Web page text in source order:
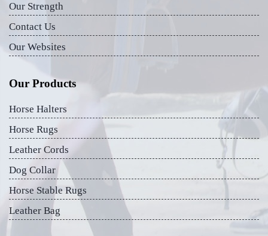
Our Strength
Contact Us
Our Websites
Our Products
Horse Halters
Horse Rugs
Leather Cords
Dog Collar
Horse Stable Rugs
Leather Bag